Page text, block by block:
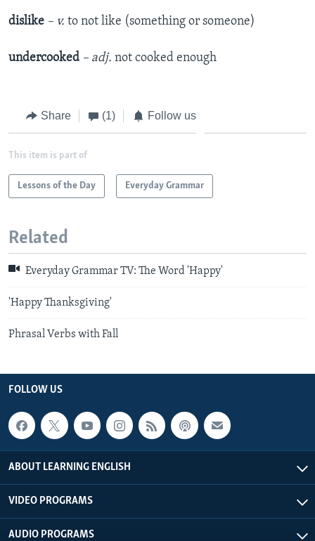
dislike – v. to not like (something or someone)
undercooked – adj. not cooked enough
Share (1) Follow us
This item is part of
Lessons of the Day Everyday Grammar
Related
Everyday Grammar TV: The Word 'Happy'
'Happy Thanksgiving'
Phrasal Verbs with Fall
FOLLOW US
ABOUT LEARNING ENGLISH
VIDEO PROGRAMS
AUDIO PROGRAMS